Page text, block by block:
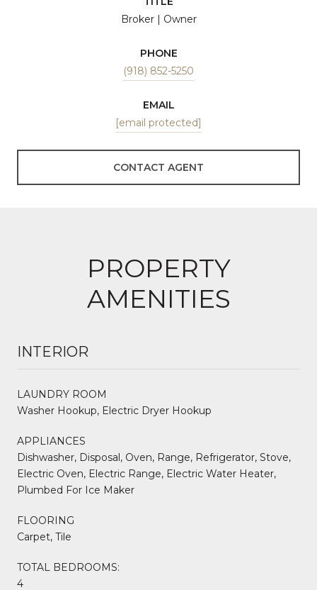
Broker | Owner
PHONE
(918) 852-5250
EMAIL
[email protected]
CONTACT AGENT
PROPERTY
AMENITIES
INTERIOR
LAUNDRY ROOM
Washer Hookup, Electric Dryer Hookup
APPLIANCES
Dishwasher, Disposal, Oven, Range, Refrigerator, Stove,
Electric Oven, Electric Range, Electric Water Heater,
Plumbed For Ice Maker
FLOORING
Carpet, Tile
TOTAL BEDROOMS:
4